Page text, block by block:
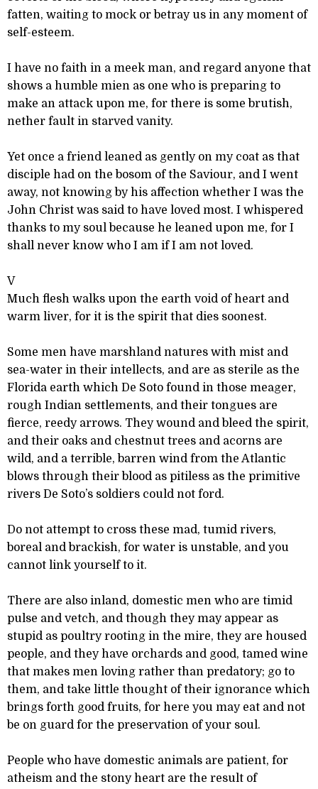
fatten, waiting to mock or betray us in any moment of
self-esteem.
I have no faith in a meek man, and regard anyone that
shows a humble mien as one who is preparing to
make an attack upon me, for there is some brutish,
nether fault in starved vanity.
Yet once a friend leaned as gently on my coat as that
disciple had on the bosom of the Saviour, and I went
away, not knowing by his affection whether I was the
John Christ was said to have loved most. I whispered
thanks to my soul because he leaned upon me, for I
shall never know who I am if I am not loved.
V
Much flesh walks upon the earth void of heart and
warm liver, for it is the spirit that dies soonest.
Some men have marshland natures with mist and
sea-water in their intellects, and are as sterile as the
Florida earth which De Soto found in those meager,
rough Indian settlements, and their tongues are
fierce, reedy arrows. They wound and bleed the spirit,
and their oaks and chestnut trees and acorns are
wild, and a terrible, barren wind from the Atlantic
blows through their blood as pitiless as the primitive
rivers De Soto’s soldiers could not ford.
Do not attempt to cross these mad, tumid rivers,
boreal and brackish, for water is unstable, and you
cannot link yourself to it.
There are also inland, domestic men who are timid
pulse and vetch, and though they may appear as
stupid as poultry rooting in the mire, they are housed
people, and they have orchards and good, tamed wine
that makes men loving rather than predatory; go to
them, and take little thought of their ignorance which
brings forth good fruits, for here you may eat and not
be on guard for the preservation of your soul.
People who have domestic animals are patient, for
atheism and the stony heart are the result of